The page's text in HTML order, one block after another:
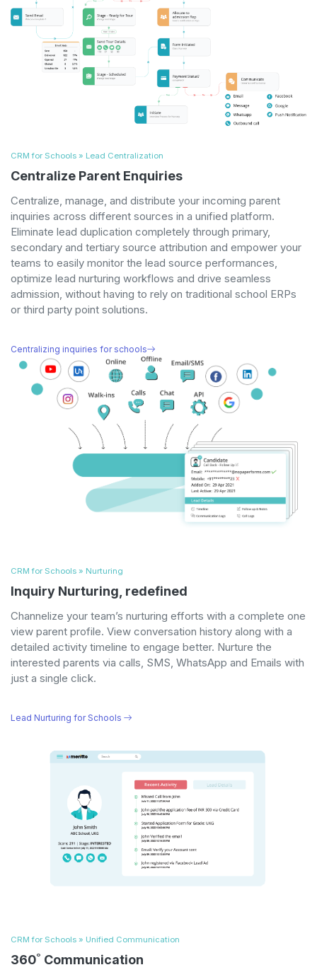
CRM for Schools » Lead Centralization
Centralize Parent Enquiries
Centralize, manage, and distribute your incoming parent
inquiries across different sources in a unified platform.
Eliminate lead duplication completely through primary,
secondary and tertiary source attribution and empower your
teams to easily monitor the lead source performances,
optimize lead nurturing workflows and drive seamless
admission, without having to rely on traditional school ERPs
or third party point solutions.
Centralizing inquiries for schools
CRM for Schools » Nurturing
Inquiry Nurturing, redefined
Channelize your team’s nurturing efforts with a complete one
view parent profile. View conversation history along with a
detailed activity timeline to engage better. Nurture the
interested parents via calls, SMS, WhatsApp and Emails with
just a single click.
Lead Nurturing for Schools
CRM for Schools » Unified Communication
360˚ Communication